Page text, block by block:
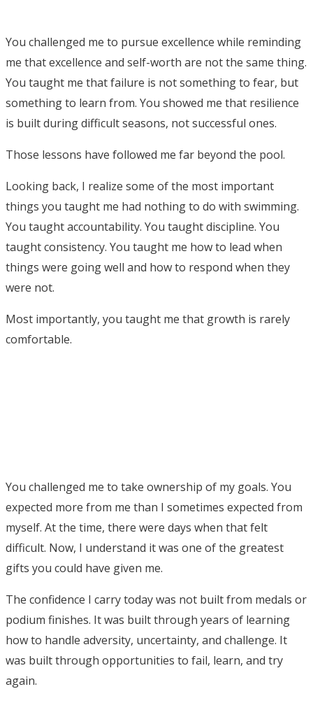
You challenged me to pursue excellence while reminding
me that excellence and self-worth are not the same thing.
You taught me that failure is not something to fear, but
something to learn from. You showed me that resilience
is built during difficult seasons, not successful ones.
Those lessons have followed me far beyond the pool.
Looking back, I realize some of the most important
things you taught me had nothing to do with swimming.
You taught accountability. You taught discipline. You
taught consistency. You taught me how to lead when
things were going well and how to respond when they
were not.
Most importantly, you taught me that growth is rarely
comfortable.
You challenged me to take ownership of my goals. You
expected more from me than I sometimes expected from
myself. At the time, there were days when that felt
difficult. Now, I understand it was one of the greatest
gifts you could have given me.
The confidence I carry today was not built from medals or
podium finishes. It was built through years of learning
how to handle adversity, uncertainty, and challenge. It
was built through opportunities to fail, learn, and try
again.